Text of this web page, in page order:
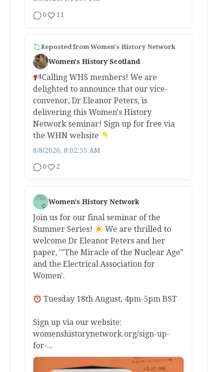
0 11
Reposted from Women's History Network
Women's History Scotland
Calling WHS members! We are
delighted to announce that our vice-
convenor, Dr Eleanor Peters, is
delivering this Women's History
Network seminar! Sign up for free via
the WHN website
8/8/2026, 8:02:55 AM
0 2
Women's History Network
Join us for our final seminar of the
Summer Series!
We are thrilled to
welcome Dr Eleanor Peters and her
paper, '"The Miracle of the Nuclear Age"
and the Electrical Association for
Women'.
Tuesday 18th August, 4pm-5pm BST
Sign up via our website:
womenshistorynetwork.org/sign-up-
for-...